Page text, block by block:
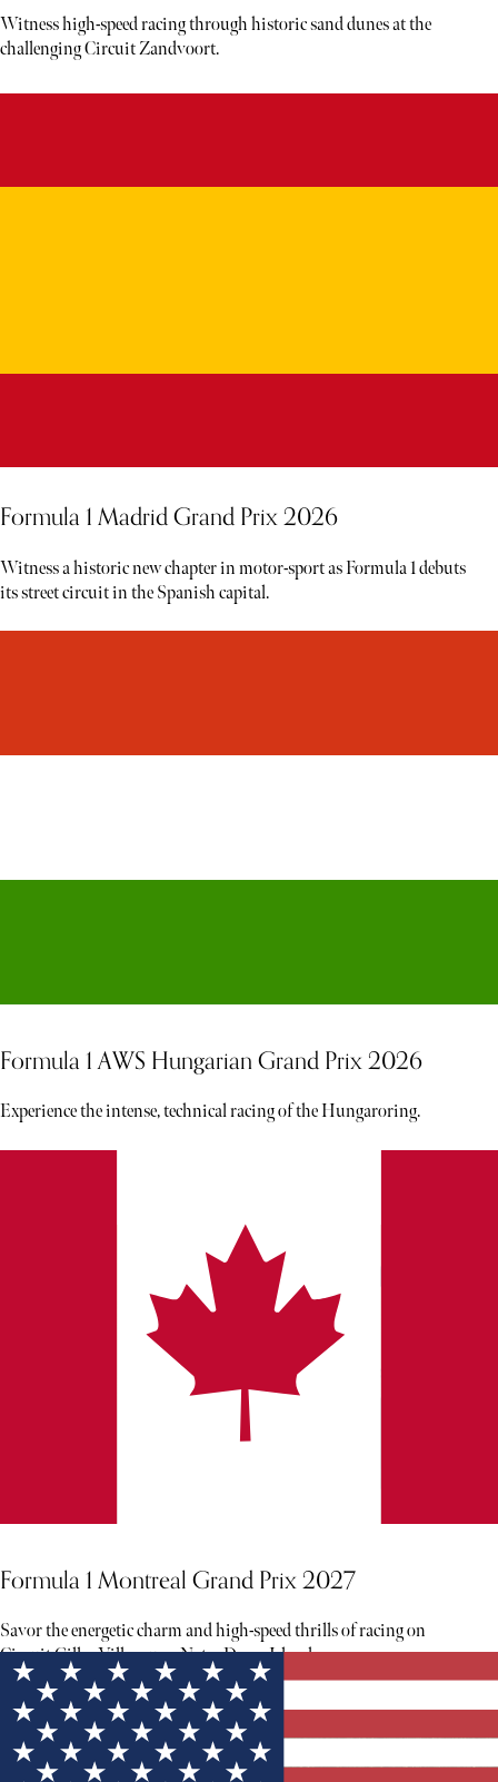
Witness high-speed racing through historic sand dunes at the
challenging Circuit Zandvoort.
Formula 1 Madrid Grand Prix 2026
Witness a historic new chapter in motor-sport as Formula 1 debuts
its street circuit in the Spanish capital.
Formula 1 AWS Hungarian Grand Prix 2026
Experience the intense, technical racing of the Hungaroring.
Formula 1 Montreal Grand Prix 2027
Savor the energetic charm and high-speed thrills of racing on
Circuit Gilles Villeneuve, Notre Dame Island.